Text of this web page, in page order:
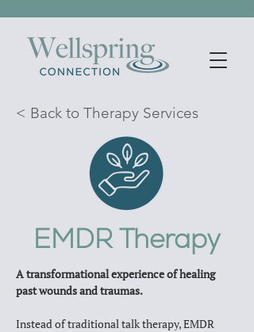
< Back to Therapy Services
EMDR Therapy
A transformational experience of healing
past wounds and traumas.
Instead of traditional talk therapy, EMDR